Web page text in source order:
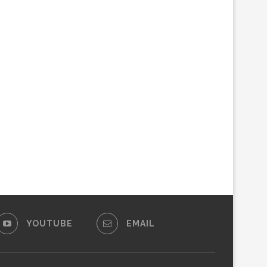
YOUTUBE EMAIL